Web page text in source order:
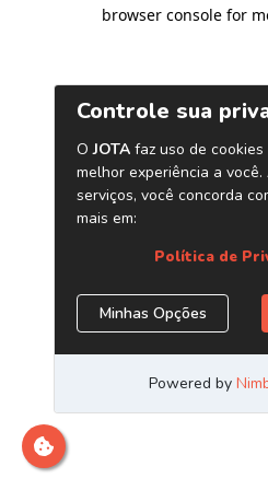
browser console for